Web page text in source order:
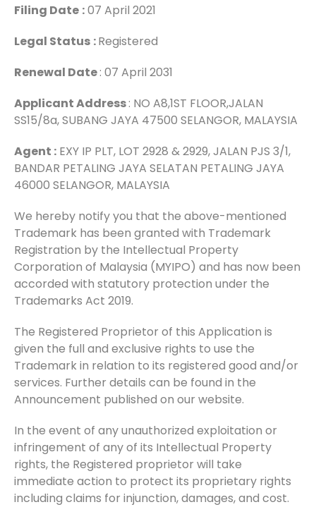
Filing Date :07 April 2021
Legal Status :Registered
Renewal Date: 07 April 2031
Applicant Address: NO A8,1ST FLOOR,JALAN
SS15/8a, SUBANG JAYA 47500 SELANGOR, MALAYSIA
Agent : EXY IP PLT, LOT 2928 & 2929, JALAN PJS 3/1,
BANDAR PETALING JAYA SELATAN PETALING JAYA
46000 SELANGOR, MALAYSIA
We hereby notify you that the above-mentioned
Trademark has been granted with Trademark
Registration by the Intellectual Property
Corporation of Malaysia (MYIPO) and has now been
accorded with statutory protection under the
Trademarks Act 2019.
The Registered Proprietor of this Application is
given the full and exclusive rights to use the
Trademark in relation to its registered good and/or
services. Further details can be found in the
Announcement published on our website.
In the event of any unauthorized exploitation or
infringement of any of its Intellectual Property
rights, the Registered proprietor will take
immediate action to protect its proprietary rights
including claims for injunction, damages, and cost.